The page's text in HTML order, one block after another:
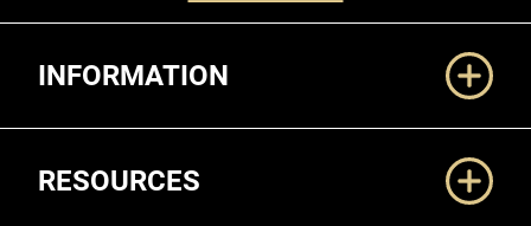
INFORMATION
RESOURCES